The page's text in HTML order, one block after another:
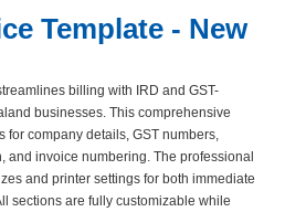
Template - New
billing with IRD and GST-
businesses. This comprehensive
for company details, GST numbers,
and invoice numbering. The professional
and printer settings for both immediate
sections are fully customizable while